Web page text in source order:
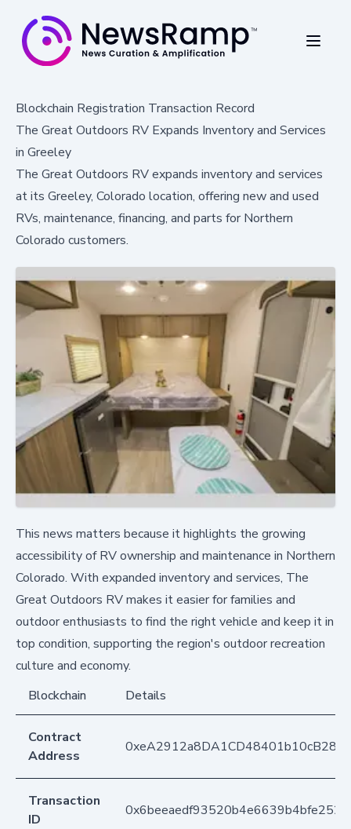
Blockchain Registration Transaction Record
The Great Outdoors RV Expands Inventory and Services
in Greeley
The Great Outdoors RV expands inventory and services
at its Greeley, Colorado location, offering new and used
RVs, maintenance, financing, and parts for Northern
Colorado customers.
This news matters because it highlights the growing
accessibility of RV ownership and maintenance in Northern
Colorado. With expanded inventory and services, The
Great Outdoors RV makes it easier for families and
outdoor enthusiasts to find the right vehicle and keep it in
top condition, supporting the region's outdoor recreation
culture and economy.
Blockchain
Details
Contract
Address
Transaction
ID